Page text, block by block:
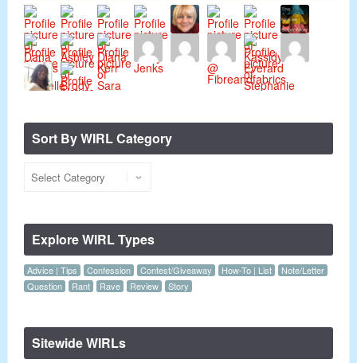
Sort By WIRL Category
Explore WIRL Types
Advice | Tips Confession Contest/Giveaway How-To | List
Note/Letter
Question
Rant Rave Review Story
Sitewide WIRLs